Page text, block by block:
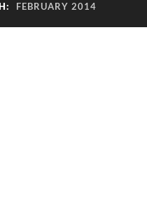
FEBRUARY 2014